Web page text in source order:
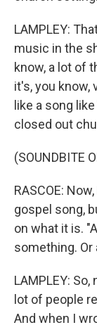
LAMPLEY:
music in the
know, a lot of
it's, you know,
like a song
closed out
(SOUNDBITE
RASCOE:
gospel song,
on what it is.
something. Or
LAMPLEY:
lot of people
And when I